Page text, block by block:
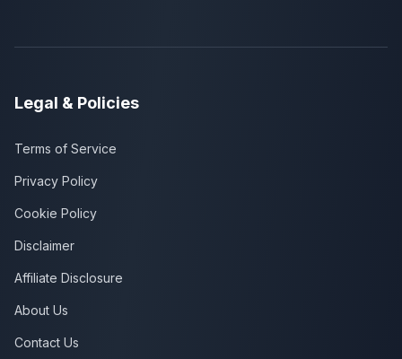
Legal & Policies
Terms of Service
Privacy Policy
Cookie Policy
Disclaimer
Affiliate Disclosure
About Us
Contact Us